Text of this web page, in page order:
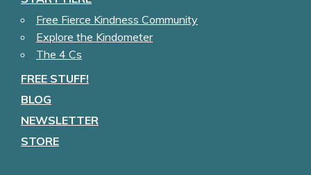
Free Fierce Kindness Community
Explore the Kindometer
The 4 Cs
FREE STUFF!
BLOG
NEWSLETTER
STORE